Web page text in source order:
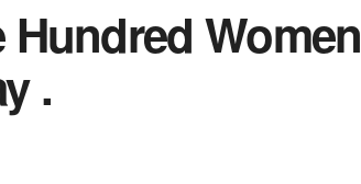
Hundred Women
.